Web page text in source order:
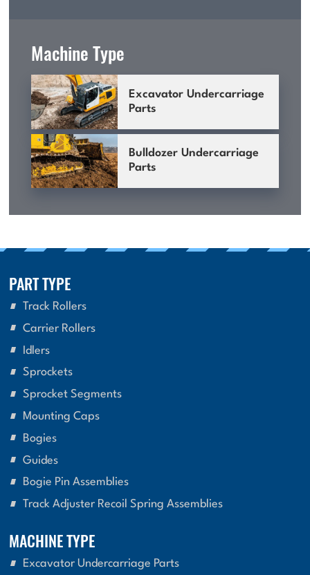
Machine Type
Excavator Undercarriage
Parts
Bulldozer Undercarriage
Parts
PART TYPE
Track Rollers
Carrier Rollers
Idlers
Sprockets
Sprocket Segments
Mounting Caps
Bogies
Guides
Bogie Pin Assemblies
Track Adjuster Recoil Spring Assemblies
MACHINE TYPE
Excavator Undercarriage Parts